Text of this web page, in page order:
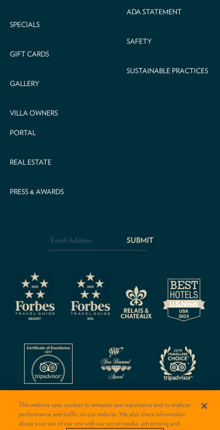
SPECIALS
GIFT CARDS
GALLERY
VILLA OWNERS
PORTAL
REAL ESTATE
PRESS & AWARDS
ADA STATEMENT
SAFETY
SUSTAINABLE PRACTICES
Address *
This website uses cookies to enhance user experience and to analyze
performance and traffic on our website. We also share information
about your use of our site with our social media, advertising and